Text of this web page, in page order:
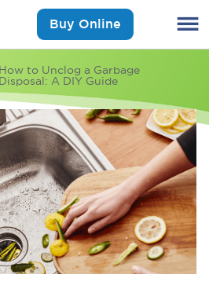
Buy Online
How to Unclog a Garbage
Disposal: A DIY Guide